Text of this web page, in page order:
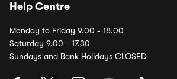
Help Centre
Monday to Friday 9.00 - 18.00
Saturday 9.00 - 17.30
Sundays and Bank Holidays CLOSED